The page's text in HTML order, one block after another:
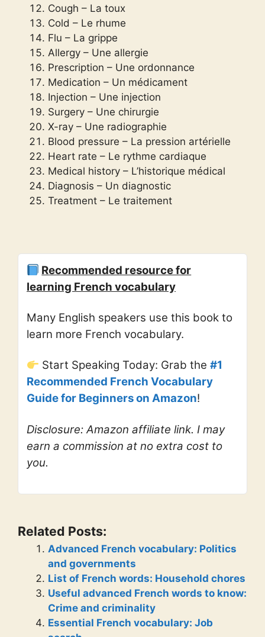
Cough – La toux
Cold – Le rhume
Flu – La grippe
Allergy – Une allergie
Prescription – Une ordonnance
Medication – Un médicament
Injection – Une injection
Surgery – Une chirurgie
X-ray – Une radiographie
Blood pressure – La pression artérielle
Heart rate – Le rythme cardiaque
Medical history – L’historique médical
Diagnosis – Un diagnostic
Treatment – Le traitement
Recommended resource for
learning French vocabulary
Many English speakers use this book to
learn more French vocabulary.
Start Speaking Today: Grab the#1
Recommended French Vocabulary
Guide for Beginners on Amazon!
Disclosure: Amazon affiliate link. I may
earn a commission at no extra cost to
you.
Related Posts:
Advanced French vocabulary: Politics
and governments
List of French words: Household chores
Useful advanced French words to know:
Crime and criminality
Essential French vocabulary: Job